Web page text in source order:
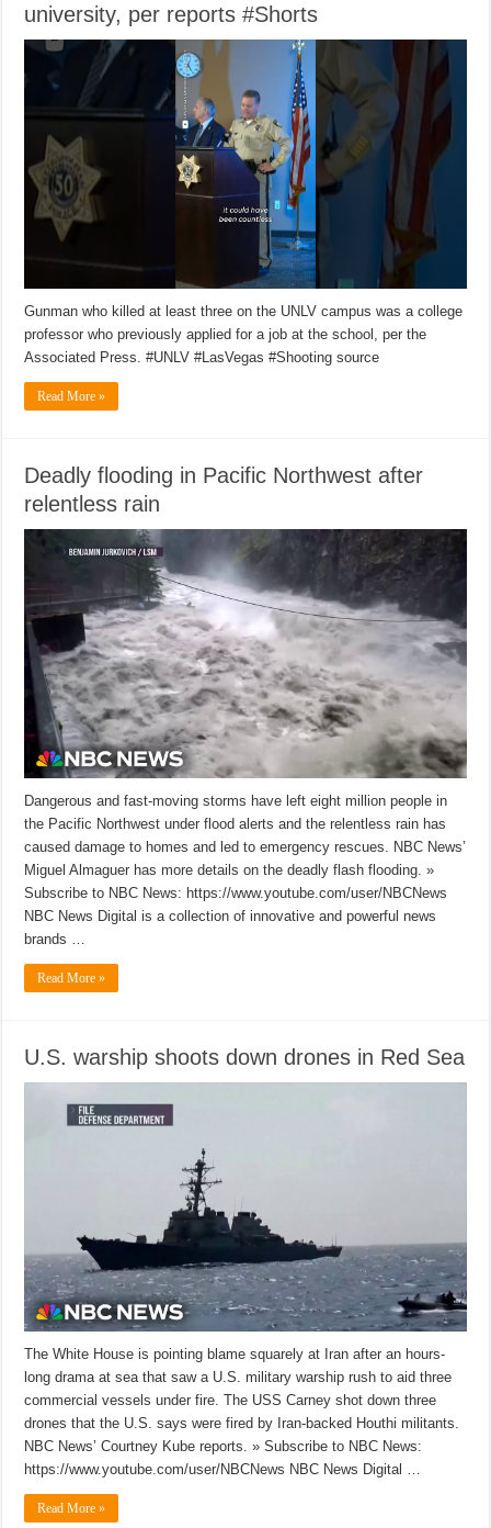
university, per reports #Shorts
Gunman who killed at least three on the UNLV campus was a college
professor who previously applied for a job at the school, per the
Associated Press. #UNLV #LasVegas #Shooting source
Read More »
Deadly flooding in Pacific Northwest after
relentless rain
Dangerous and fast-moving storms have left eight million people in
the Pacific Northwest under flood alerts and the relentless rain has
caused damage to homes and led to emergency rescues. NBC News’
Miguel Almaguer has more details on the deadly flash flooding. »
Subscribe to NBC News: https://www.youtube.com/user/NBCNews
NBC News Digital is a collection of innovative and powerful news
brands …
Read More »
U.S. warship shoots down drones in Red Sea
The White House is pointing blame squarely at Iran after an hours-
long drama at sea that saw a U.S. military warship rush to aid three
commercial vessels under fire. The USS Carney shot down three
drones that the U.S. says were fired by Iran-backed Houthi militants.
NBC News’ Courtney Kube reports. » Subscribe to NBC News:
https://www.youtube.com/user/NBCNews NBC News Digital …
Read More »